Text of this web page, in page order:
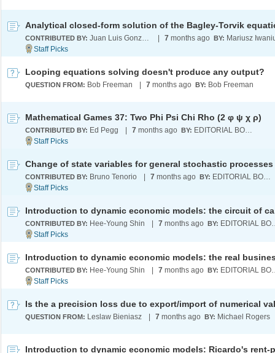
Analytical closed-form solution of the Bagley-Torvik
CONTRIBUTED BY: Juan Luis Gonzalez Santander 7 months ago BY: Mariusz
Looping equations solving doesn't produce any output?
QUESTION FROM: Bob Freeman 7 months ago BY: Bob Freeman
Mathematical Games 37: Two Phi Psi Chi Rho (2 φ ψ χ ρ)
CONTRIBUTED BY: Ed Pegg 7 months ago BY: EDITORIAL BOARD
Change of state variables for general stochastic processes
CONTRIBUTED BY: Bruno Tenorio 7 months ago BY: EDITORIAL BOARD
CONTRIBUTED BY: Hee-Young Shin 7 months ago BY:
CONTRIBUTED BY: Hee-Young Shin 7 months ago BY:
Is the a precision loss due to export/import of numerical
QUESTION FROM: Leslaw Bieniasz 7 months ago BY: Michael Rogers